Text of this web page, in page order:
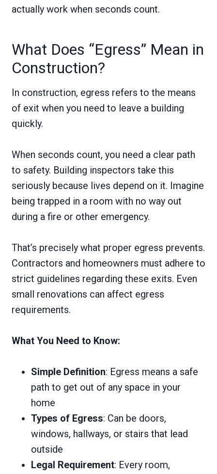
actually work when seconds count.
What Does “Egress” Mean in
Construction?
In construction, egress refers to the means
of exit when you need to leave a building
quickly.
When seconds count, you need a clear path
to safety. Building inspectors take this
seriously because lives depend on it. Imagine
being trapped in a room with no way out
during a fire or other emergency.
That’s precisely what proper egress prevents.
Contractors and homeowners must adhere to
strict guidelines regarding these exits. Even
small renovations can affect egress
requirements.
What You Need to Know:
Simple Definition: Egress means a safe
path to get out of any space in your
home
Types of Egress: Can be doors,
windows, hallways, or stairs that lead
outside
Legal Requirement: Every room,